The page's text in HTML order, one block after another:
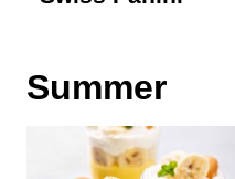
Summer